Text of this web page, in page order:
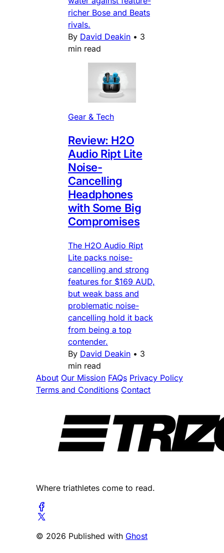
richer Bose and Beats
rivals.
By David Deakin • 3
min read
Gear & Tech
Review: H2O
Audio Ript Lite
Noise-
Cancelling
Headphones
with Some Big
Compromises
The H2O Audio Ript
Lite packs noise-
cancelling and strong
features for $169 AUD,
but weak bass and
problematic noise-
cancelling hold it back
from being a top
contender.
By David Deakin • 3
min read
About Our Mission FAQs Privacy Policy
Terms and Conditions Contact
Where triathletes come to read.
© 2026 Published with Ghost